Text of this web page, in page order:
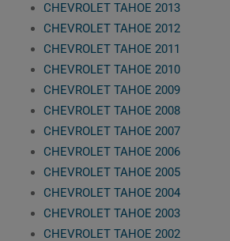
CHEVROLET TAHOE 2013
CHEVROLET TAHOE 2012
CHEVROLET TAHOE 2011
CHEVROLET TAHOE 2010
CHEVROLET TAHOE 2009
CHEVROLET TAHOE 2008
CHEVROLET TAHOE 2007
CHEVROLET TAHOE 2006
CHEVROLET TAHOE 2005
CHEVROLET TAHOE 2004
CHEVROLET TAHOE 2003
CHEVROLET TAHOE 2002